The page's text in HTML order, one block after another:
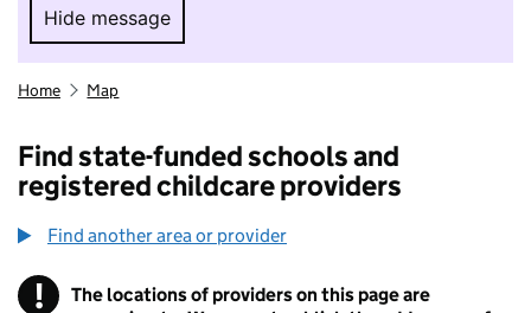
Hide message
Hide message. I do not want to take part in
Home Map
Find state-funded schools and
registered childcare providers
Find another area or provider
! Information
The locations of providers on this page are